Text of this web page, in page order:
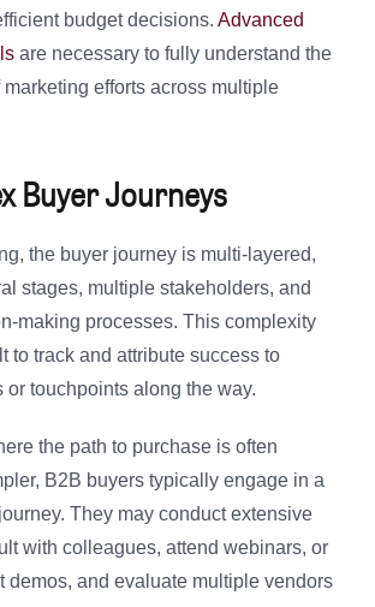
budget decisions. Advanced
are necessary to fully understand the
marketing efforts across multiple
Buyer Journeys
the buyer journey is multi-layered,
stages, multiple stakeholders, and
making processes. This complexity
to track and attribute success to
or touchpoints along the way.
the path to purchase is often
B2B buyers typically engage in a
They may conduct extensive
with colleagues, attend webinars, or
demos, and evaluate multiple vendors